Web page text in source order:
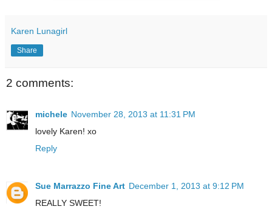
Karen Lunagirl
Share
2 comments:
michele November 28, 2013 at 11:31 PM
lovely Karen! xo
Reply
Sue Marrazzo Fine Art December 1, 2013 at 9:12 PM
REALLY SWEET!